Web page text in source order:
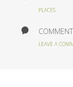
PLACES
LEAVE A